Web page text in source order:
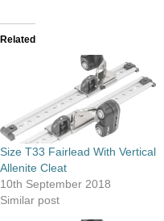
Related
Size T33 Fairlead With Vertical
Allenite Cleat
10th September 2018
Similar post